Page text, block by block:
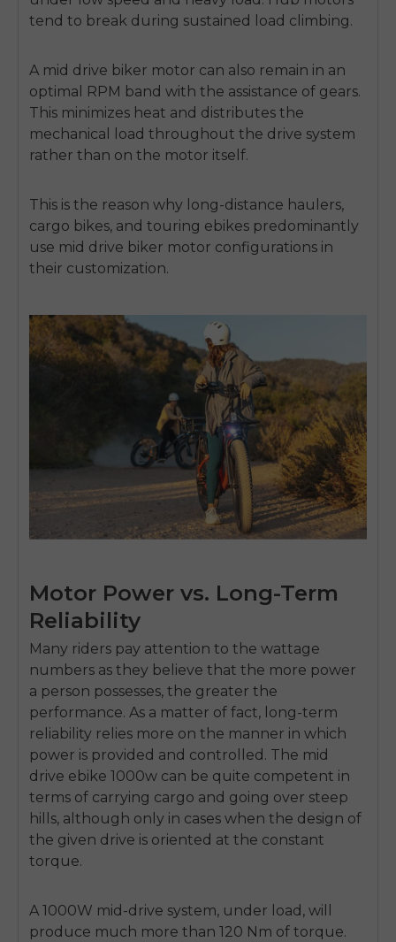
tend to break during sustained load climbing.
A mid drive biker motor can also remain in an
optimal RPM band with the assistance of gears.
This minimizes heat and distributes the
mechanical load throughout the drive system
rather than on the motor itself.
This is the reason why long-distance haulers,
cargo bikes, and touring ebikes predominantly
use mid drive biker motor configurations in
their customization.
Motor Power vs. Long-Term
Reliability
Many riders pay attention to the wattage
numbers as they believe that the more power
a person possesses, the greater the
performance. As a matter of fact, long-term
reliability relies more on the manner in which
power is provided and controlled. The mid
drive ebike 1000w can be quite competent in
terms of carrying cargo and going over steep
hills, although only in cases when the design of
the given drive is oriented at the constant
torque.
A 1000W mid-drive system, under load, will
produce much more than 120 Nm of torque.
E26 3.0 Pro Is Here
and enjoy 2% off your next order.
SIGN UP NOW
email_marketing_consent
Send me news and special offers. I can unsubscribe at